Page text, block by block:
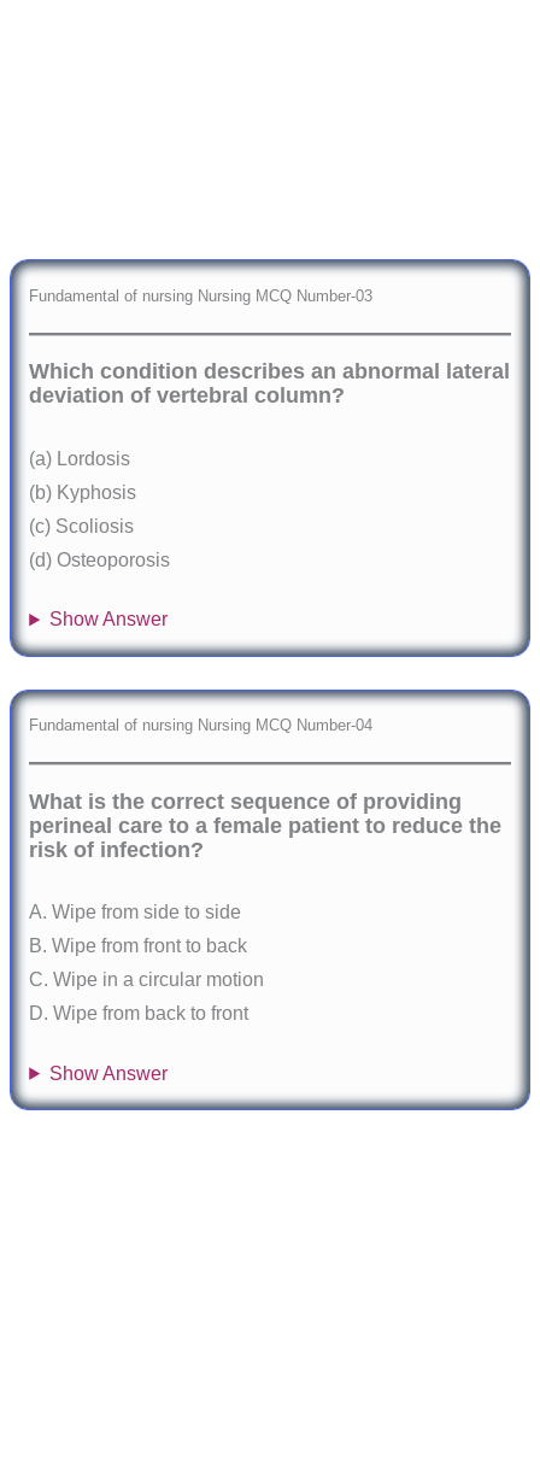
Fundamental of nursing Nursing MCQ Number-03
Which condition describes an abnormal lateral
deviation of vertebral column?
(a) Lordosis
(b) Kyphosis
(c) Scoliosis
(d) Osteoporosis
Show Answer
Fundamental of nursing Nursing MCQ Number-04
What is the correct sequence of providing
perineal care to a female patient to reduce the
risk of infection?
A. Wipe from side to side
B. Wipe from front to back
C. Wipe in a circular motion
D. Wipe from back to front
Show Answer